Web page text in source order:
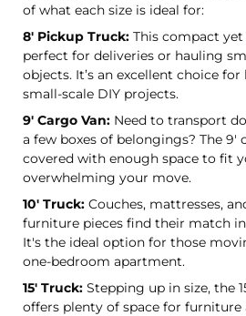
of what each size is ideal for:
8' Pickup Truck: This compact
perfect for deliveries or hauling
objects. It’s an excellent choice
small-scale DIY projects.
9' Cargo Van: Need to transport
a few boxes of belongings? The 9'
covered with enough space to fit
overwhelming your move.
10' Truck: Couches, mattresses,
furniture pieces find their match
It's the ideal option for those
one-bedroom apartment.
15' Truck: Stepping up in size, the
offers plenty of space for furniture